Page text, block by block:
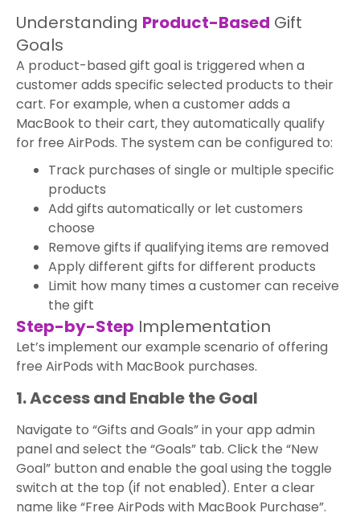
Understanding Product-Based Gift
Goals
A product-based gift goal is triggered when a
customer adds specific selected products to their
cart. For example, when a customer adds a
MacBook to their cart, they automatically qualify
for free AirPods. The system can be configured to:
Track purchases of single or multiple specific
products
Add gifts automatically or let customers
choose
Remove gifts if qualifying items are removed
Apply different gifts for different products
Limit how many times a customer can receive
the gift
Step-by-Step Implementation
Let’s implement our example scenario of offering
free AirPods with MacBook purchases.
1. Access and Enable the Goal
Navigate to “Gifts and Goals” in your app admin
panel and select the “Goals” tab. Click the “New
Goal” button and enable the goal using the toggle
switch at the top (if not enabled). Enter a clear
name like “Free AirPods with MacBook Purchase”.